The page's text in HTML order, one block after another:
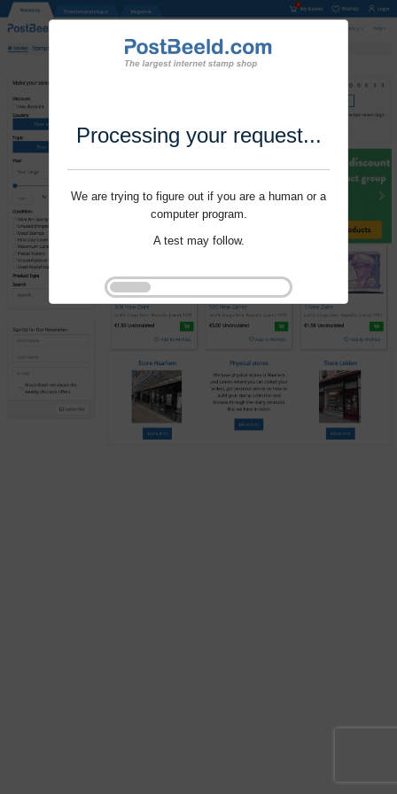
Processing your request...
We are trying to figure out if you are a human or a
computer program.
A test may follow.